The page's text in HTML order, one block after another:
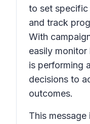
to set specific
and track
With
easily
is performing
decisions to
outcomes.
This